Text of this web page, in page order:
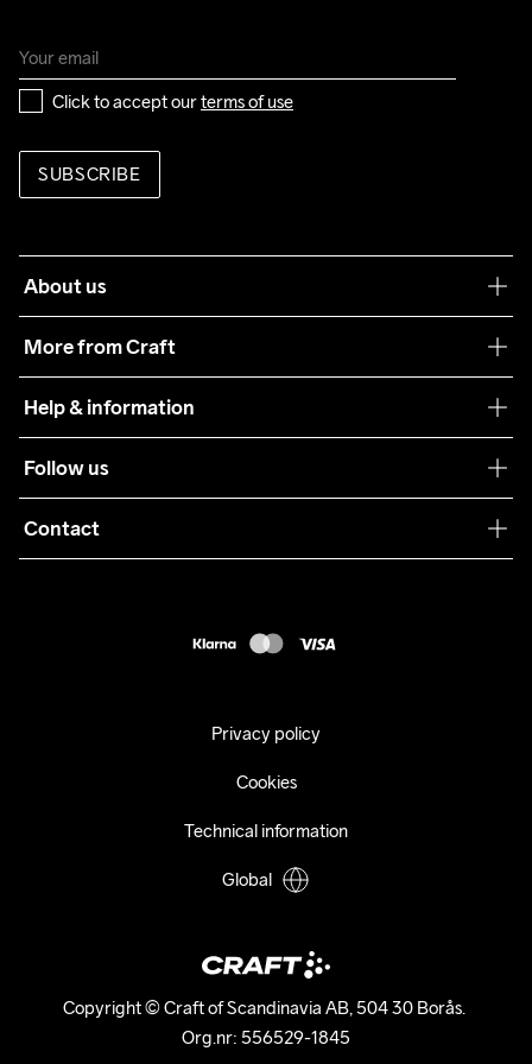
Click to accept our terms of use
SUBSCRIBE
About us
More from Craft
Sustainability
Care Guide
Collaborations
Help & information
Terms & Conditions
Returns
Follow us
Contact
Copyright © Craft of Scandinavia AB, 504 30 Borås.
Org.nr: 556529-1845
Privacy policy
Cookies
Technical information
Global